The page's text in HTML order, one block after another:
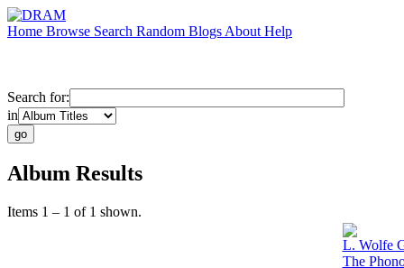
Home Browse Search Random Blogs About Help
Search for:
in
Album Results
Items 1 – 1 of 1 shown.
L. Wolfe
The